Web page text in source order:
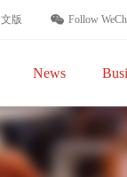
版 Follow
News